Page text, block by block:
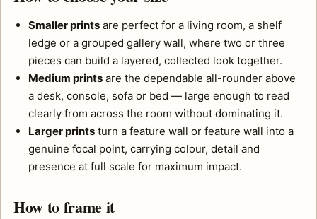
Smaller prints are perfect for a living room, a shelf
ledge or a grouped gallery wall, where two or three
pieces can build a layered, collected look together.
Medium prints are the dependable all-rounder above
a desk, console, sofa or bed — large enough to read
clearly from across the room without dominating it.
Larger prints turn a feature wall or feature wall into a
genuine focal point, carrying colour, detail and
presence at full scale for maximum impact.
How to frame it